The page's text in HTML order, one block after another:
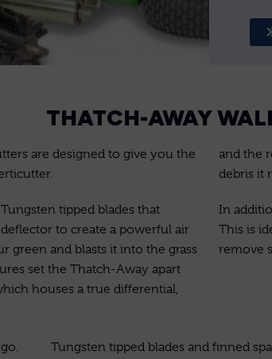
THATCH-AWAY
are designed to give you the
tipped blades that
to create a powerful air
green and blasts it into the grass
set the Thatch-Away apart
houses a true differential,
and the
debris it
In
This is
remove
Tungsten tipped blades and finned